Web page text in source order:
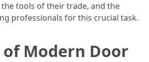
tools of their trade, and the
professionals for this crucial task.
of Modern Door